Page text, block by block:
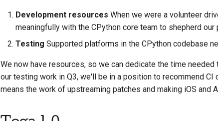
Development resources When we were a volunteer
meaningfully with the CPython core team to shepherd
Testing Supported platforms in the CPython codebase
We now have resources, so we can dedicate the time
our testing work in Q3, we'll be in a position to recommend CI
means the work of upstreaming patches and making iOS and